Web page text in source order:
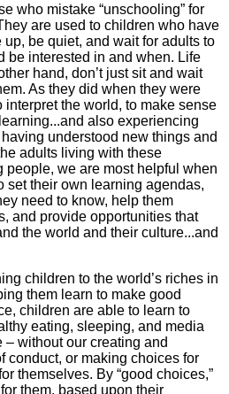
who mistake “unschooling” for
are used to children who have
be quiet, and wait for adults to
be interested in and when. Life
hand, don’t just sit and wait
As they did when they were
interpret the world, to make sense
also experiencing
understood new things and
adults living with these
people, we are most helpful when
set their own learning agendas,
need to know, help them
and provide opportunities that
the world and their culture...and
children to the world’s riches in
them learn to make good
children are able to learn to
eating, sleeping, and media
without our creating and
conduct, or making choices for
themselves. By “good choices,”
them, based upon their